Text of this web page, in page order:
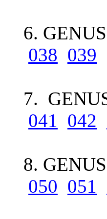
6.
038 039
7.
041 042
8.
050 051